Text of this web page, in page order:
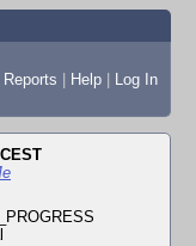
Reports | Help | Log In